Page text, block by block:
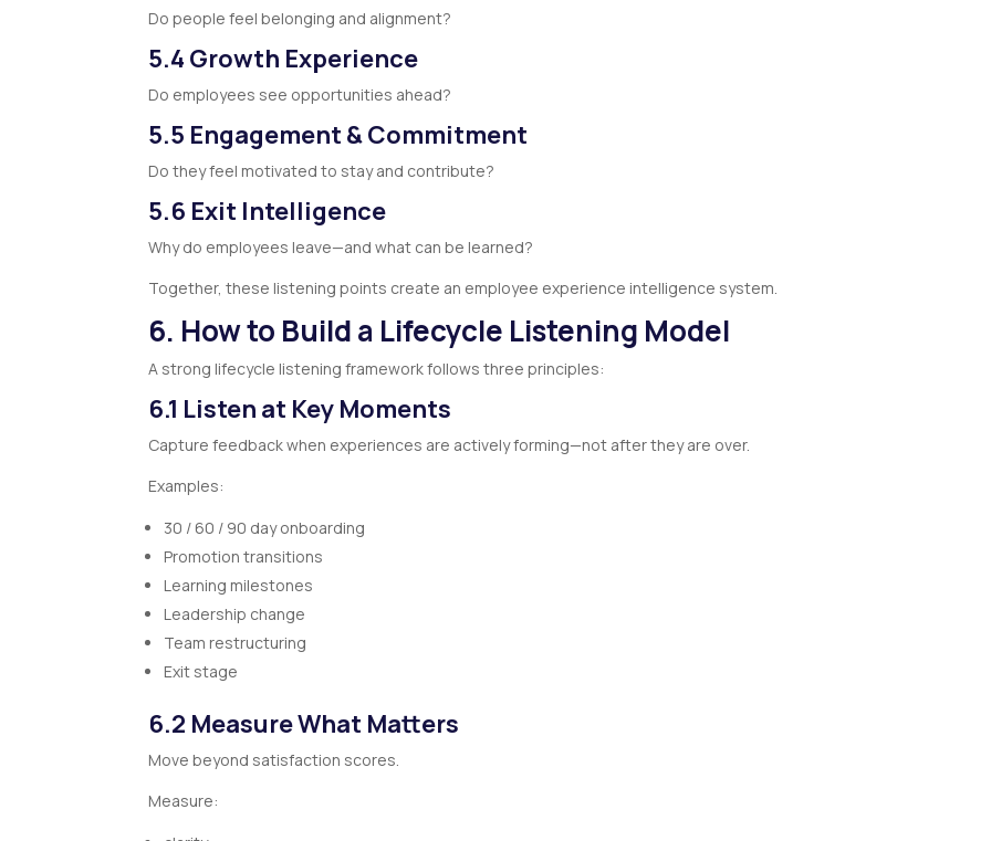
Do people feel belonging and alignment?
5.4 Growth Experience
Do employees see opportunities ahead?
5.5 Engagement & Commitment
Do they feel motivated to stay and contribute?
5.6 Exit Intelligence
Why do employees leave—and what can be learned?
Together, these listening points create an employee experience intelligence system.
6. How to Build a Lifecycle Listening Model
A strong lifecycle listening framework follows three principles:
6.1 Listen at Key Moments
Capture feedback when experiences are actively forming—not after they are over.
Examples:
30 / 60 / 90 day onboarding
Promotion transitions
Learning milestones
Leadership change
Team restructuring
Exit stage
6.2 Measure What Matters
Move beyond satisfaction scores.
Measure: